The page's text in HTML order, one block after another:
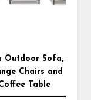
Outdoor Sofa, 2
Chairs and
Table